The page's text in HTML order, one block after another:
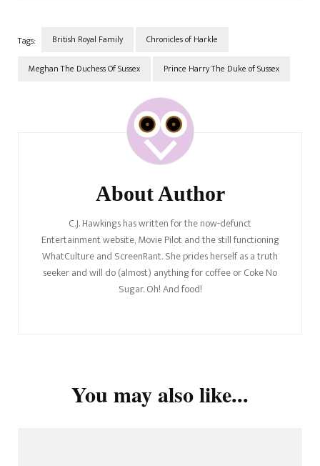
Tags: British Royal Family Chronicles of Harkle
Meghan The Duchess Of Sussex Prince Harry The Duke of Sussex
About Author
C.J. Hawkings has written for the now-defunct
Entertainment website, Movie Pilot and the still functioning
WhatCulture and ScreenRant. She prides herself as a truth
seeker and will do (almost) anything for coffee or Coke No
Sugar. Oh! And food!
You may also like...